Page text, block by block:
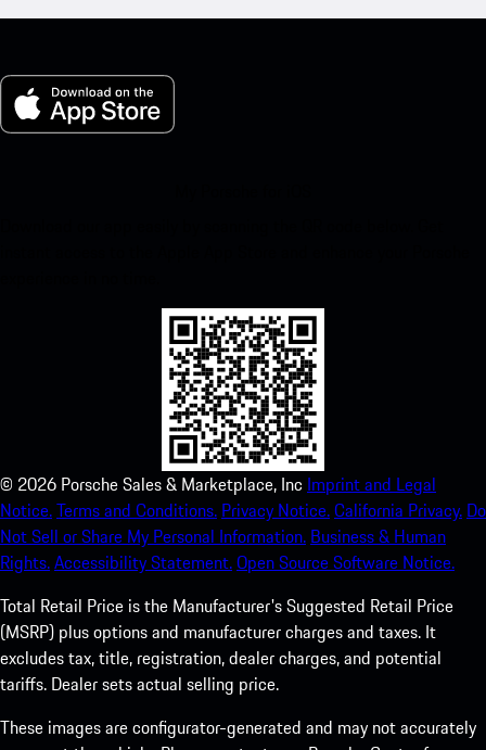
© 2026 Porsche Sales & Marketplace, Inc Imprint and Legal
Notice.Terms and Conditions. Privacy Notice.California Privacy. Do
Not Sell or Share My Personal Information. Business & Human
Rights.Accessibility Statement.Open Source Software Notice.
Total Retail Price is the Manufacturer's Suggested Retail Price
(MSRP) plus options and manufacturer charges and taxes. It
excludes tax, title, registration, dealer charges, and potential
tariffs. Dealer sets actual selling price.
These images are configurator-generated and may not accurately